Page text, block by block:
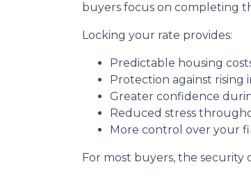
buyers focus on completing
Locking your rate provides:
Predictable housing
Protection against rising
Greater confidence
Reduced stress
More control over your
For most buyers, the